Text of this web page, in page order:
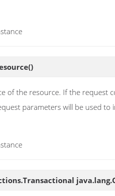
()
of the resource. If the request
parameters will be used to